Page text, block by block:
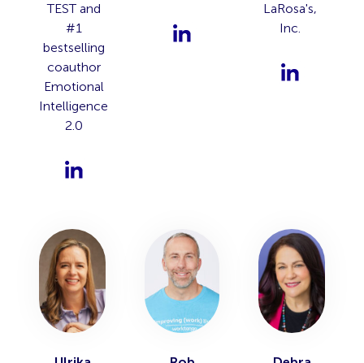
TEST and
#1
bestselling
coauthor
Emotional
Intelligence
2.0
LaRosa's,
Inc.